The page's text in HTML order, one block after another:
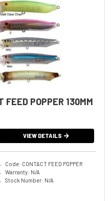
FEED POPPER 130MM
VIEW DETAILS
Code: CONTACT FEED POPPER
Warranty: N/A
Stock Number: N/A